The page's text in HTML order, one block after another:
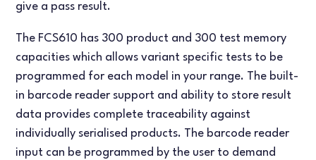
give a pass result.
The FCS610 has 300 product and 300 test memory
capacities which allows variant specific tests to be
programmed for each model in your range. The built-
in barcode reader support and ability to store result
data provides complete traceability against
individually serialised products. The barcode reader
input can be programmed by the user to demand